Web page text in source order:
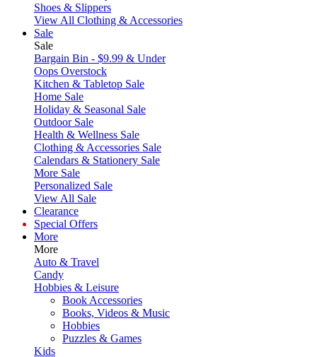
Shoes & Slippers
View All Clothing & Accessories
Sale
Sale
Bargain Bin - $9.99 & Under
Oops Overstock
Kitchen & Tabletop Sale
Home Sale
Holiday & Seasonal Sale
Outdoor Sale
Health & Wellness Sale
Clothing & Accessories Sale
Calendars & Stationery Sale
More Sale
Personalized Sale
View All Sale
Clearance
Special Offers
More
More
Auto & Travel
Candy
Hobbies & Leisure
Book Accessories
Books, Videos & Music
Hobbies
Puzzles & Games
Kids